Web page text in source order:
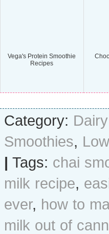
Vega's Protein Smoothie
Recipes
Category:
Smoothies,
| Tags: chai
milk recipe,
ever, how to
milk out of